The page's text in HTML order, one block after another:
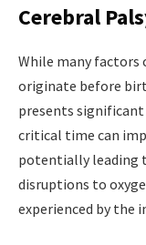
Cerebral
While many factors
originate before
presents
critical time can
potentially leading
disruptions to
experienced by the